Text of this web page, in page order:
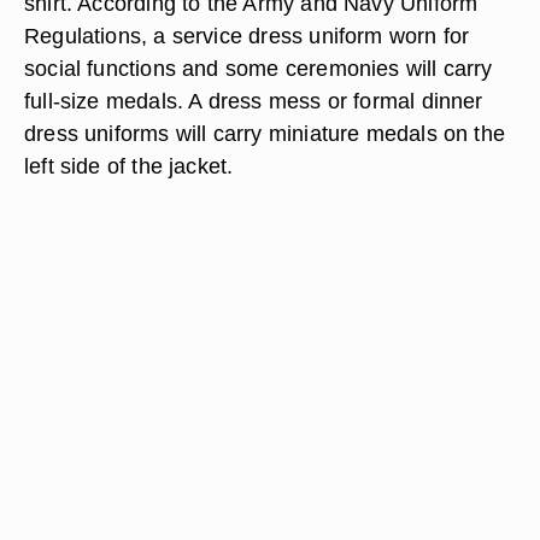
Regulations, a service dress uniform worn for
social functions and some ceremonies will carry
full-size medals. A dress mess or formal dinner
dress uniforms will carry miniature medals on the
left side of the jacket.